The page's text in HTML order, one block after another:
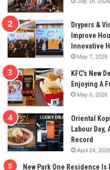
Drypers &
Improve
Innovative
May 7, 2026
KFC’s New
Enjoying A
May 6, 2026
Oriental
Labour
Record
April 24, 2026
New Park One Residence